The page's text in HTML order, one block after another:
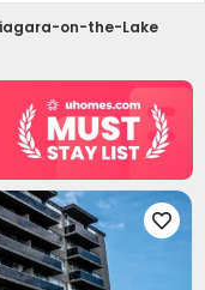
on-the-Lake
